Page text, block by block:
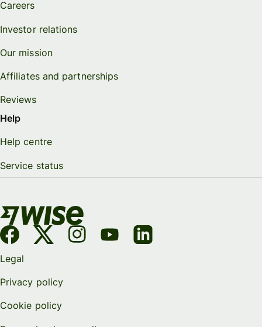
Careers
Investor relations
Our mission
Affiliates and partnerships
Reviews
Help
Help centre
Service status
Legal
Privacy policy
Cookie policy